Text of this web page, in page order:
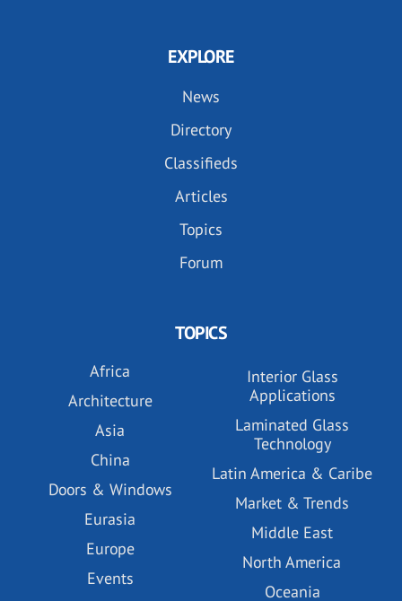
EXPLORE
News
Directory
Classifieds
Articles
Topics
Forum
TOPICS
Africa
Architecture
Asia
China
Doors & Windows
Eurasia
Europe
Events
Interior Glass
Applications
Laminated Glass
Technology
Latin America & Caribe
Market & Trends
Middle East
North America
Oceania